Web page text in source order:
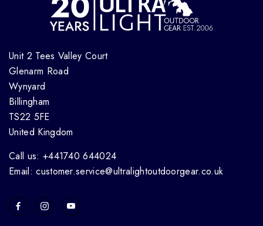
Unit 2 Tees Valley Court
Glenarm Road
Wynyard
Billingham
TS22 5FE
United Kingdom
Call us: +441740 644024
Email: customer.service@ultralightoutdoorgear.co.uk